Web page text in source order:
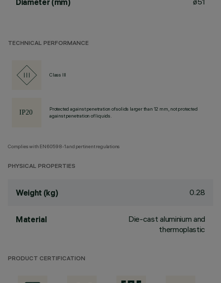
Diameter (mm)
TECHNICAL PERFORMANCE
Class III
Protected against penetration of solids larger than 12 mm, not protected
against penetration of liquids.
Complies with EN60598-1 and pertinent regulations
PHYSICAL PROPERTIES
Weight (kg) 0.28
Material
Die-cast aluminium and
thermoplastic
PRODUCT CERTIFICATION